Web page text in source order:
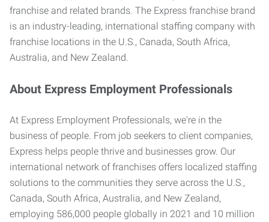
franchise and related brands. The Express franchise brand
is an industry-leading, international staffing company with
franchise locations in the U.S., Canada, South Africa,
Australia, and New Zealand.
About Express Employment Professionals
At Express Employment Professionals, we're in the
business of people. From job seekers to client companies,
Express helps people thrive and businesses grow. Our
international network of franchises offers localized staffing
solutions to the communities they serve across the U.S.,
Canada, South Africa, Australia, and New Zealand,
employing 586,000 people globally in 2021 and 10 million